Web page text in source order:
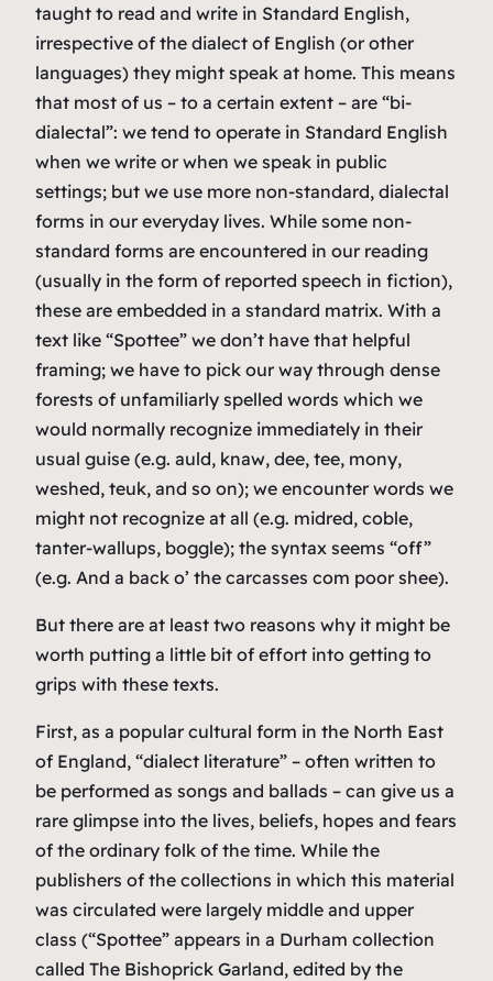
taught to read and write in Standard English,
irrespective of the dialect of English (or other
languages) they might speak at home. This means
that most of us – to a certain extent – are “bi-
dialectal”: we tend to operate in Standard English
when we write or when we speak in public
settings; but we use more non-standard, dialectal
forms in our everyday lives. While some non-
standard forms are encountered in our reading
(usually in the form of reported speech in fiction),
these are embedded in a standard matrix. With a
text like “Spottee” we don’t have that helpful
framing; we have to pick our way through dense
forests of unfamiliarly spelled words which we
would normally recognize immediately in their
usual guise (e.g. auld, knaw, dee, tee, mony,
weshed, teuk, and so on); we encounter words we
might not recognize at all (e.g. midred, coble,
tanter-wallups, boggle); the syntax seems “off”
(e.g. And a back o’ the carcasses com poor shee).
But there are at least two reasons why it might be
worth putting a little bit of effort into getting to
grips with these texts.
First, as a popular cultural form in the North East
of England, “dialect literature” – often written to
be performed as songs and ballads – can give us a
rare glimpse into the lives, beliefs, hopes and fears
of the ordinary folk of the time. While the
publishers of the collections in which this material
was circulated were largely middle and upper
class (“Spottee” appears in a Durham collection
called The Bishoprick Garland, edited by the